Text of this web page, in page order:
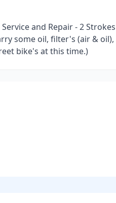
and Repair - 2
some oil, filter's (air &
bike's at this time.)